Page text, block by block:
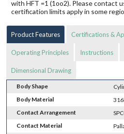
with HFT =1 (1oo2). Please contact
certification limits apply in some
Product Features Certifications &
Operating Principles Instructions
Dimensional Drawing
Body Shape
Body Material
Contact Arrangement
Contact Material